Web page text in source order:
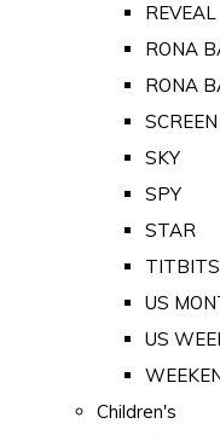
REVEAL
RONA
RONA
SKY
SPY
STAR
TITBITS
US
US
Children's